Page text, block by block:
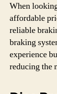
When
affordable
reliable
braking
experience
reducing the